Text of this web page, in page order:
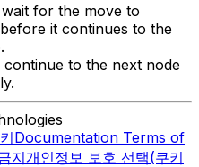
for the move to
it continues to the
continue to the next node
Documentation Terms of
지개인정보 보호 선택(쿠키